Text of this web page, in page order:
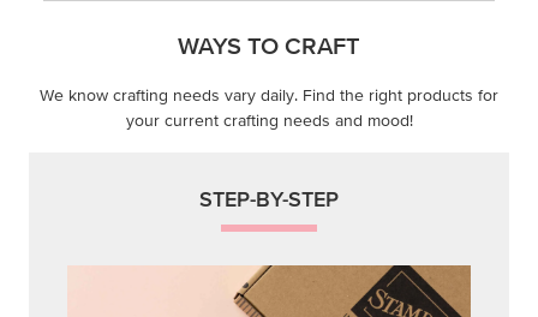
WAYS TO CRAFT
We know crafting needs vary daily. Find the right products for
your current crafting needs and mood!
STEP-BY-STEP